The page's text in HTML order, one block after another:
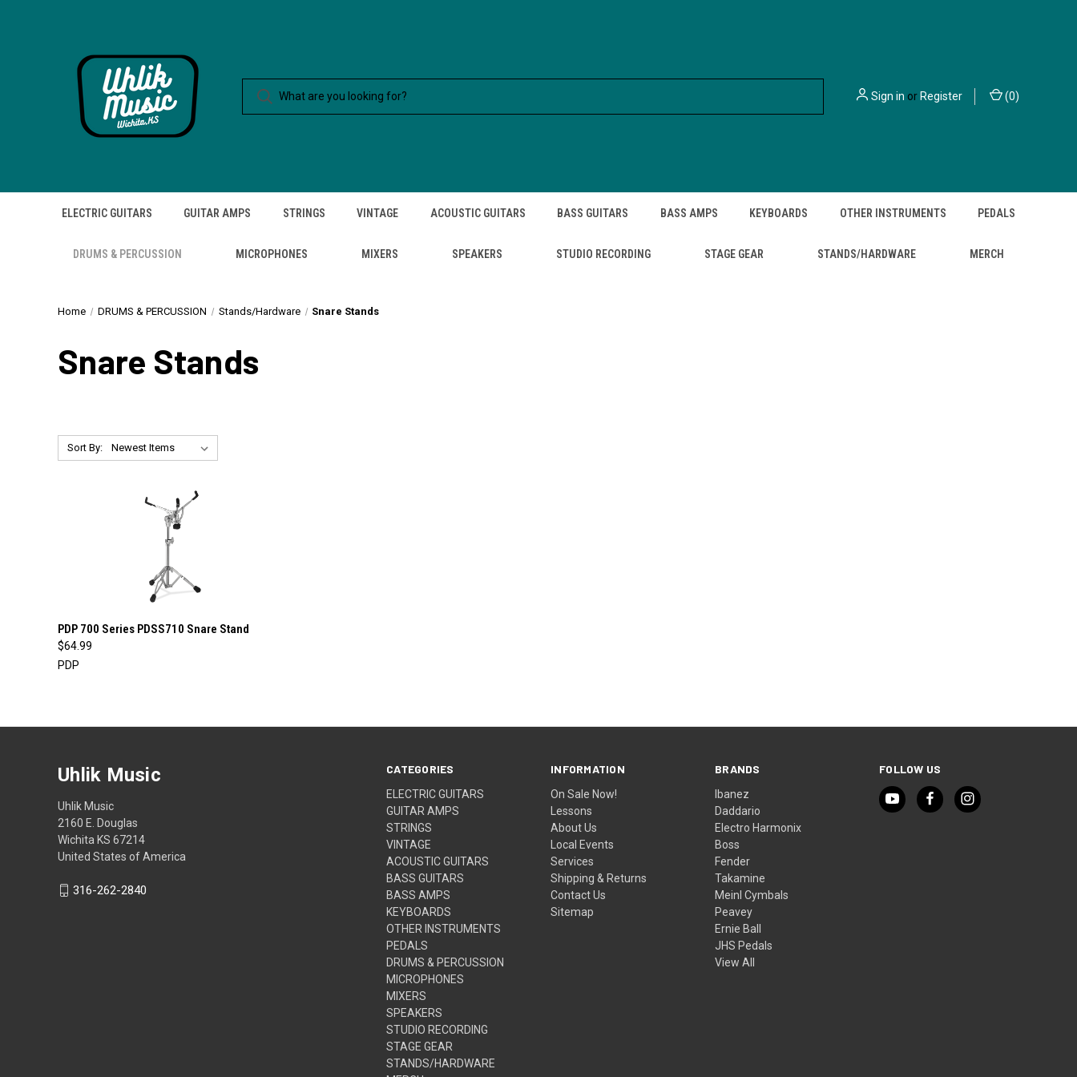
Sign in orRegister (0)
ELECTRIC GUITARS GUITAR AMPS STRINGS VINTAGE ACOUSTIC GUITARS BASS GUITARS BASS AMPS KEYBOARDS OTHER INSTRUMENTS PEDALS
DRUMS & PERCUSSION MICROPHONES MIXERS SPEAKERS STUDIO RECORDING STAGE GEAR STANDS/HARDWARE MERCH
Home DRUMS & PERCUSSION Stands/Hardware Snare Stands
Snare Stands
Sort By:
QUICK VIEW ADD TO CART
Compare
PDP 700 Series PDSS710 Snare Stand
$64.99
PDP
CATEGORIES
ELECTRIC GUITARS
GUITAR AMPS
STRINGS
VINTAGE
ACOUSTIC GUITARS
BASS GUITARS
BASS AMPS
KEYBOARDS
OTHER INSTRUMENTS
PEDALS
DRUMS & PERCUSSION
MICROPHONES
MIXERS
SPEAKERS
STUDIO RECORDING
STAGE GEAR
STANDS/HARDWARE
INFORMATION
On Sale Now!
Lessons
About Us
Local Events
Services
Shipping & Returns
Contact Us
Sitemap
BRANDS
Ibanez
Daddario
Electro Harmonix
Boss
Fender
Takamine
Meinl Cymbals
Peavey
Ernie Ball
JHS Pedals
View All
FOLLOW US
Uhlik Music
Uhlik Music
2160 E. Douglas
Wichita KS 67214
United States of America
316-262-2840